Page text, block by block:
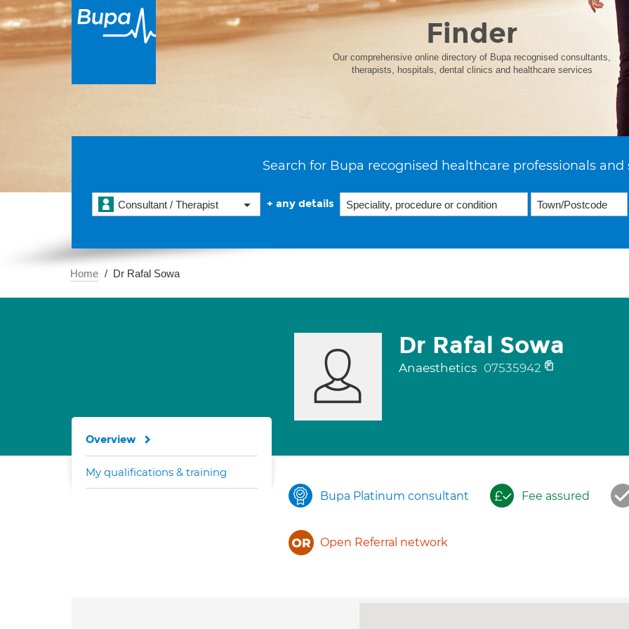
Finder
Our comprehensive online directory of Bupa recognised consultants,
therapists, hospitals, dental clinics and healthcare services
Search for Bupa recognised healthcare professionals and
Consultant / Therapist + any details
Home Dr Rafal Sowa
Dr Rafal Sowa
Anaesthetics 07535942
Bupa Platinum consultant Fee assured
Open Referral network
Overview
My qualifications & training